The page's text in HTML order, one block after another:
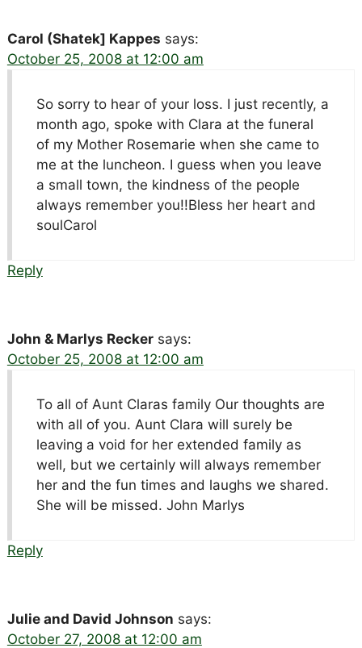
Carol (Shatek] Kappes says:
October 25, 2008 at 12:00 am
So sorry to hear of your loss. I just recently, a
month ago, spoke with Clara at the funeral
of my Mother Rosemarie when she came to
me at the luncheon. I guess when you leave
a small town, the kindness of the people
always remember you!!Bless her heart and
soulCarol
Reply
John & Marlys Recker says:
October 25, 2008 at 12:00 am
To all of Aunt Claras family Our thoughts are
with all of you. Aunt Clara will surely be
leaving a void for her extended family as
well, but we certainly will always remember
her and the fun times and laughs we shared.
She will be missed. John Marlys
Reply
Julie and David Johnson says:
October 27, 2008 at 12:00 am